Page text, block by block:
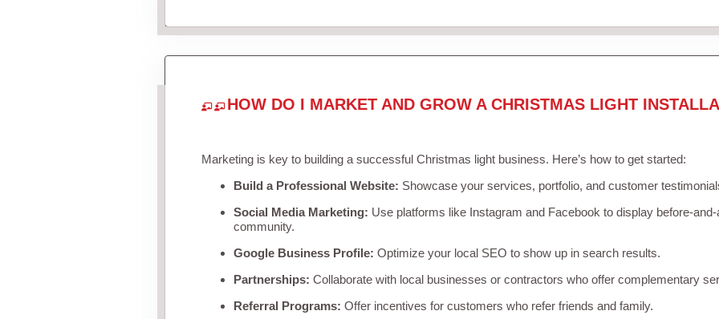
HOW DO I MARKET AND GROW A CHRISTMAS LIGHT
Marketing is key to building a successful Christmas light business. Here’s how to get started:
Build a Professional Website: Showcase your services, portfolio, and customer
Social Media Marketing: Use platforms like Instagram and Facebook to display before-
community.
Google Business Profile: Optimize your local SEO to show up in search results.
Partnerships: Collaborate with local businesses or contractors who offer complementary
Referral Programs: Offer incentives for customers who refer friends and family.